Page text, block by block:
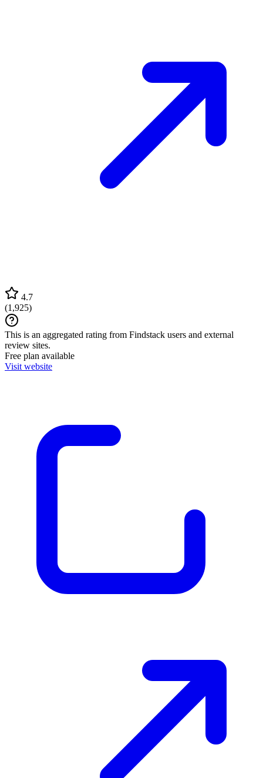
4.7
(1,925)
This is an aggregated rating from Findstack users and external
review sites.
Free plan available
Visit website